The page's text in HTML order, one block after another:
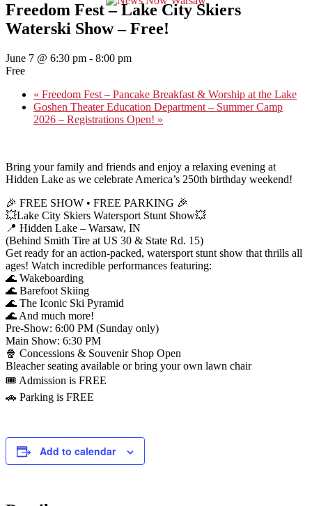
Freedom Fest – Lake City Skiers
Waterski Show – Free!
June 7 @ 6:30 pm - 8:00 pm
Free
« Freedom Fest – Pancake Breakfast & Worship at the Lake
Goshen Theater Education Department – Summer Camp
2026 – Registrations Open! »
Bring your family and friends and enjoy a relaxing evening at
Hidden Lake as we celebrate America’s 250th birthday weekend!
🎉 FREE SHOW • FREE PARKING 🎉
💥Lake City Skiers Watersport Stunt Show💥
📍 Hidden Lake – Warsaw, IN
(Behind Smith Tire at US 30 & State Rd. 15)
Get ready for an action-packed, watersport stunt show that thrills all
ages! Watch incredible performances featuring:
🌊 Wakeboarding
🌊 Barefoot Skiing
🌊 The Iconic Ski Pyramid
🌊 And much more!
Pre-Show: 6:00 PM (Sunday only)
Main Show: 6:30 PM
🍿 Concessions & Souvenir Shop Open
Bleacher seating available or bring your own lawn chair
🎟️ Admission is FREE
🚗 Parking is FREE
Add to calendar